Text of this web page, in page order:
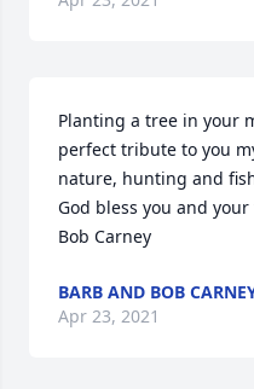
Planting a tree in your
perfect tribute to you
nature, hunting and
God bless you and
Bob Carney
BARB AND BOB
Apr 23, 2021